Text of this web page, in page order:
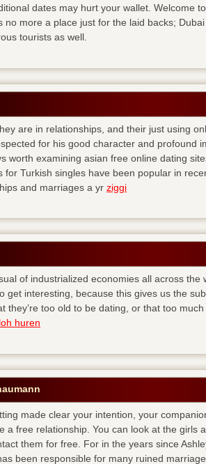
dates may hurt your wallet. Welcome
no more a place just for the laid backs;
tourists as well.
are in relationships, and their just using
for his good character and profound
worth examining asian free online dating
for Turkish singles have been popular in
and marriages a yr ziggi
of industrialized economies all across
get interesting, because this gives us the
they’re too old to be dating, or that too
huren
made clear your intention, your
a free relationship. You can look at the girls
them for free. For in the years since
been responsible for many ruined